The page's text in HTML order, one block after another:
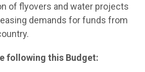
of flyovers and water projects
demands for funds from
following this Budget: